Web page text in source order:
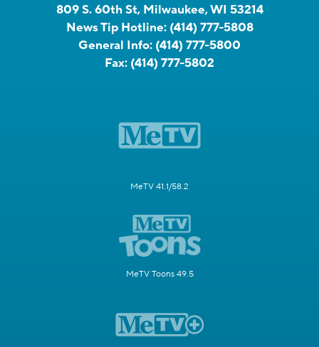
809 S. 60th St, Milwaukee, WI 53214
News Tip Hotline: (414) 777-5808
General Info: (414) 777-5800
Fax: (414) 777-5802
MeTV 41.1/58.2
MeTV Toons 49.5